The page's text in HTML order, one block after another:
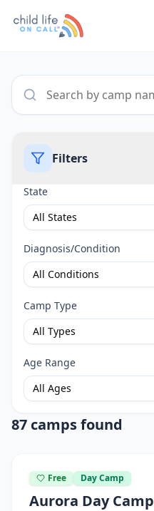
Filters
State
All States
Diagnosis/Condition
All Conditions
Camp Type
All Types
Age Range
All Ages
87 camps found
Free Day Camp
Aurora Day Camp